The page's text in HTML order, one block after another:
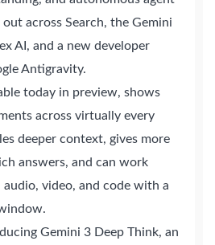
across Search, the Gemini
AI, and a new developer
Antigravity.
today in preview, shows
across virtually every
deeper context, gives more
answers, and can work
audio, video, and code with a
Gemini 3 Deep Think, an